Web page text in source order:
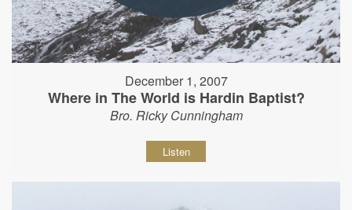
December 1, 2007
Where in The World is Hardin Baptist?
Bro. Ricky Cunningham
Listen